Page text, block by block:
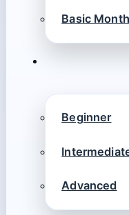
Basic
Beginner
Advanced